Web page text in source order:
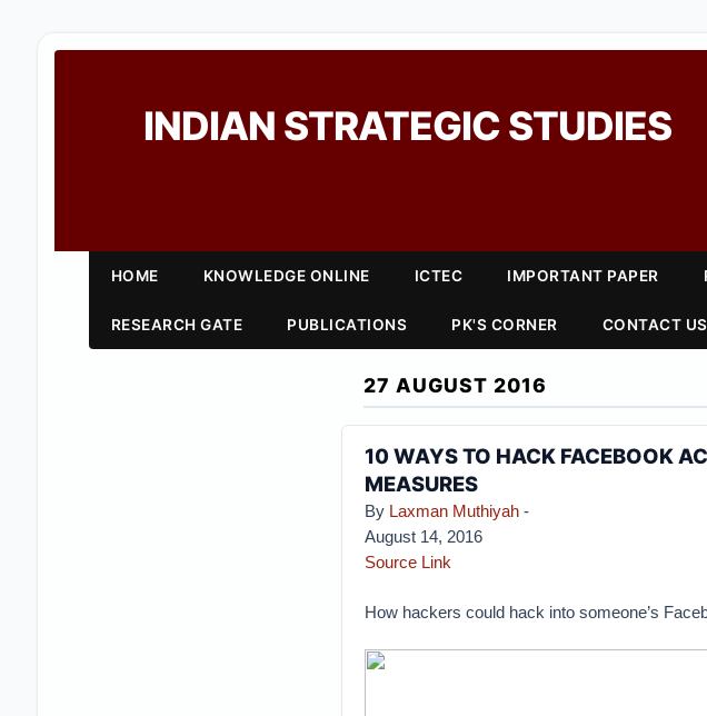
INDIAN STRATEGIC STUDIES
HOME KNOWLEDGE ONLINE ICTEC IMPORTANT PAPER
RESEARCH GATE PUBLICATIONS PK'S CORNER CONTACT US
27 AUGUST 2016
10 WAYS TO HACK FACEBOOK
MEASURES
By Laxman Muthiyah-
August 14, 2016
Source Link
How hackers could hack into someone’s